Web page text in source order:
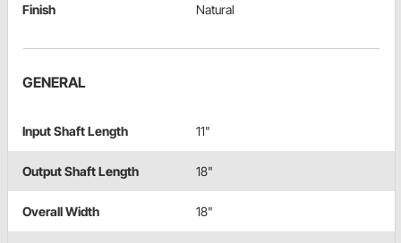
Finish Natural
GENERAL
Input Shaft Length 11"
Output Shaft Length 18"
Overall Width 18"